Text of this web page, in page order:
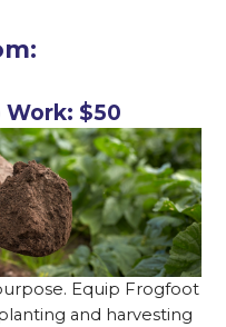
Work: $50
Equip Frogfoot
and harvesting